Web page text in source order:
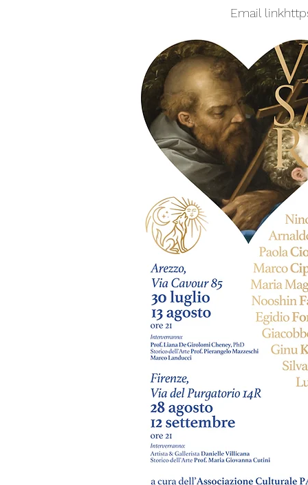
Email link